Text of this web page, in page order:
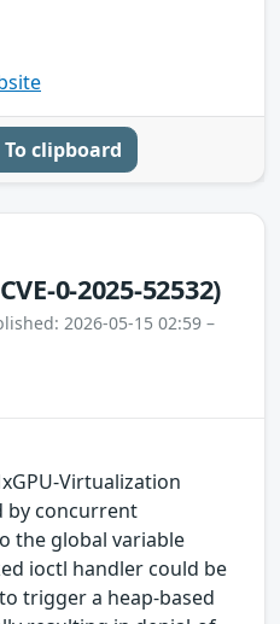
To clipboard
0-2025-52532)
2026-05-15 02:59 –
Virtualization
by concurrent
the global variable
ioctl handler could be
trigger a heap-based